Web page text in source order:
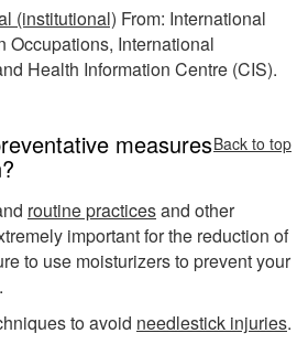
(institutional) From: International
Occupations, International
Health Information Centre (CIS).
measuresBack to top
routine practicesand other
important for the reduction of
to use moisturizers to prevent your
to avoid needlestick injuries.